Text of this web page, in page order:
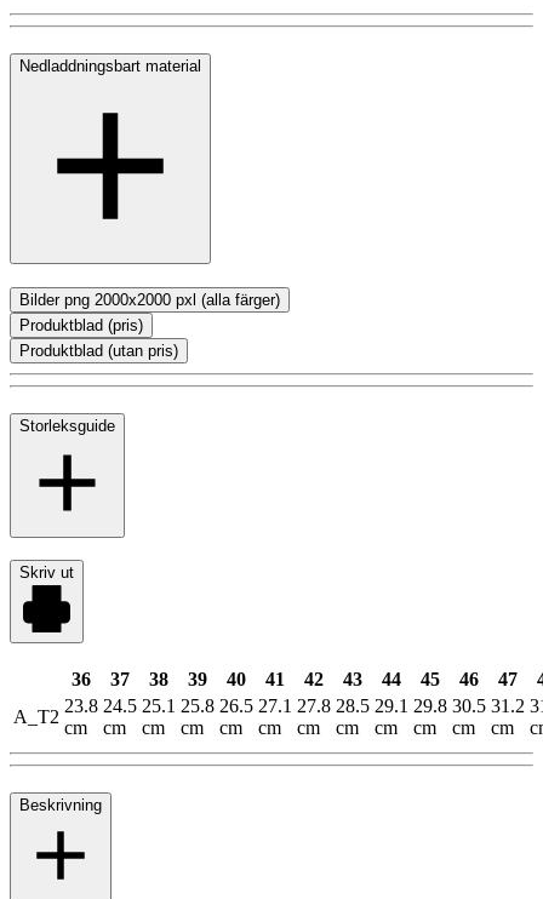
Nedladdningsbart material
Bilder png 2000x2000 pxl (alla färger)
Produktblad (pris)
Produktblad (utan pris)
Storleksguide
Skriv ut
36 37 38 39 40 41 42 43 44 45 46 47
A_T2
23.8
cm
24.5
cm
25.1
cm
25.8
cm
26.5
cm
27.1
cm
27.8
cm
28.5
cm
29.1
cm
29.8
cm
30.5
cm
31.2
cm
Beskrivning